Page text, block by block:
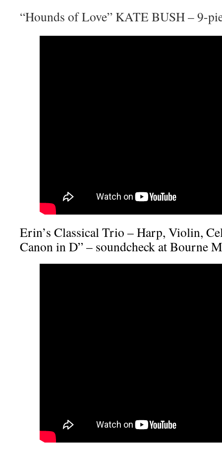
“Hounds of Love” KATE BUSH – 9-
Erin’s Classical Trio – Harp, Violin,
Canon in D” – soundcheck at Bourne